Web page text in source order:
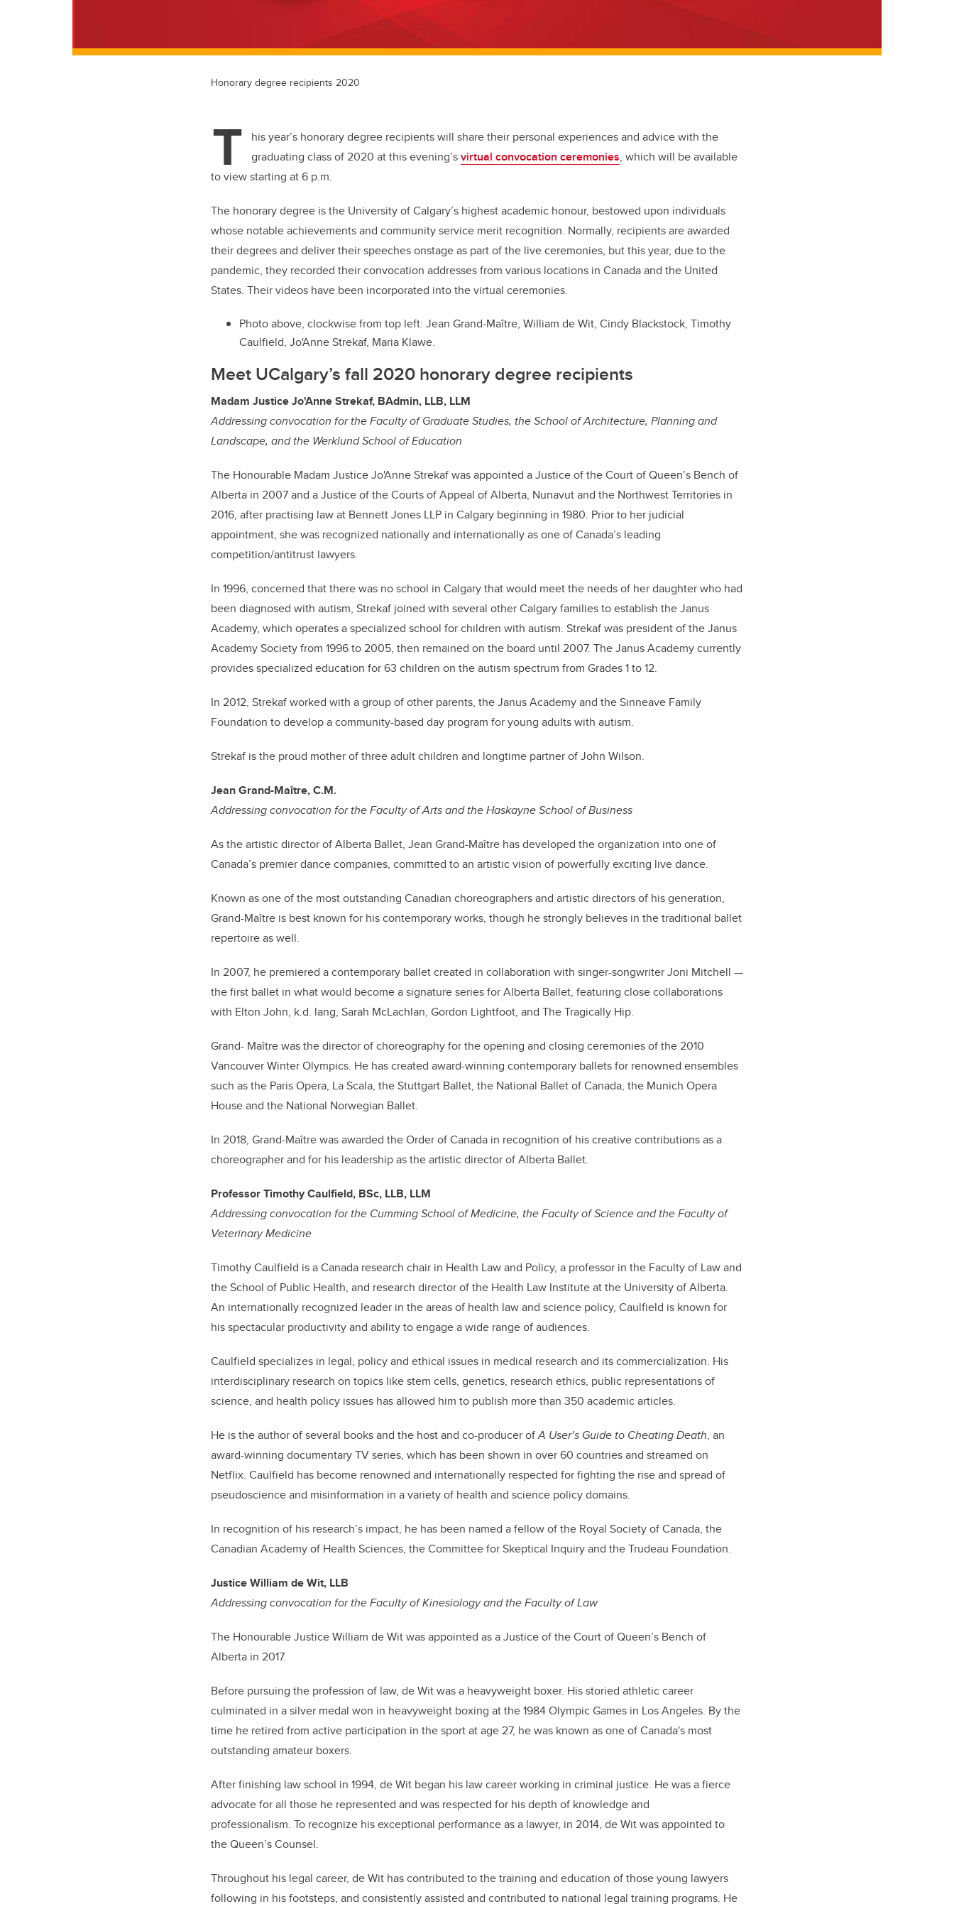
Honorary degree recipients 2020
T
his year’s honorary degree recipients will share their personal experiences and advice with the
graduating class of 2020 at this evening’svirtual convocation ceremonies, which will be available
to view starting at 6 p.m.
The honorary degree is the University of Calgary’s highest academic honour, bestowed upon individuals
whose notable achievements and community service merit recognition. Normally, recipients are awarded
their degrees and deliver their speeches onstage as part of the live ceremonies, but this year, due to the
pandemic, they recorded their convocation addresses from various locations in Canada and the United
States. Their videos have been incorporated into the virtual ceremonies.
Photo above, clockwise from top left: Jean Grand-Maître, William de Wit, Cindy Blackstock, Timothy
Caulfield, Jo'Anne Strekaf, Maria Klawe.
Meet UCalgary’s fall 2020 honorary degree recipients
Madam Justice Jo'Anne Strekaf, BAdmin, LLB, LLM
Addressing convocation for the Faculty of Graduate Studies, the School of Architecture, Planning and
Landscape, and the Werklund School of Education
The Honourable Madam Justice Jo'Anne Strekaf was appointed a Justice of the Court of Queen’s Bench of
Alberta in 2007 and a Justice of the Courts of Appeal of Alberta, Nunavut and the Northwest Territories in
2016, after practising law at Bennett Jones LLP in Calgary beginning in 1980. Prior to her judicial
appointment, she was recognized nationally and internationally as one of Canada’s leading
competition/antitrust lawyers.
In 1996, concerned that there was no school in Calgary that would meet the needs of her daughter who had
been diagnosed with autism, Strekaf joined with several other Calgary families to establish the Janus
Academy, which operates a specialized school for children with autism. Strekaf was president of the Janus
Academy Society from 1996 to 2005, then remained on the board until 2007. The Janus Academy currently
provides specialized education for 63 children on the autism spectrum from Grades 1 to 12.
In 2012, Strekaf worked with a group of other parents, the Janus Academy and the Sinneave Family
Foundation to develop a community-based day program for young adults with autism.
Strekaf is the proud mother of three adult children and longtime partner of John Wilson.
Jean Grand-Maître, C.M.
Addressing convocation for the Faculty of Arts and the Haskayne School of Business
As the artistic director of Alberta Ballet, Jean Grand-Maître has developed the organization into one of
Canada’s premier dance companies, committed to an artistic vision of powerfully exciting live dance.
Known as one of the most outstanding Canadian choreographers and artistic directors of his generation,
Grand-Maître is best known for his contemporary works, though he strongly believes in the traditional ballet
repertoire as well.
In 2007, he premiered a contemporary ballet created in collaboration with singer-songwriter Joni Mitchell —
the first ballet in what would become a signature series for Alberta Ballet, featuring close collaborations
with Elton John, k.d. lang, Sarah McLachlan, Gordon Lightfoot, and The Tragically Hip.
Grand- Maître was the director of choreography for the opening and closing ceremonies of the 2010
Vancouver Winter Olympics. He has created award-winning contemporary ballets for renowned ensembles
such as the Paris Opera, La Scala, the Stuttgart Ballet, the National Ballet of Canada, the Munich Opera
House and the National Norwegian Ballet.
In 2018, Grand-Maître was awarded the Order of Canada in recognition of his creative contributions as a
choreographer and for his leadership as the artistic director of Alberta Ballet.
Professor Timothy Caulfield, BSc, LLB, LLM
Addressing convocation for the Cumming School of Medicine, the Faculty of Science and the Faculty of
Veterinary Medicine
Timothy Caulfield is a Canada research chair in Health Law and Policy, a professor in the Faculty of Law and
the School of Public Health, and research director of the Health Law Institute at the University of Alberta.
An internationally recognized leader in the areas of health law and science policy, Caulfield is known for
his spectacular productivity and ability to engage a wide range of audiences.
Caulfield specializes in legal, policy and ethical issues in medical research and its commercialization. His
interdisciplinary research on topics like stem cells, genetics, research ethics, public representations of
science, and health policy issues has allowed him to publish more than 350 academic articles.
He is the author of several books and the host and co-producer ofA User’s Guide to Cheating Death, an
award-winning documentary TV series, which has been shown in over 60 countries and streamed on
Netflix. Caulfield has become renowned and internationally respected for fighting the rise and spread of
pseudoscience and misinformation in a variety of health and science policy domains.
In recognition of his research’s impact, he has been named a fellow of the Royal Society of Canada, the
Canadian Academy of Health Sciences, theCommittee for Skeptical Inquiryand the Trudeau Foundation.
Justice William de Wit, LLB
Addressing convocation for the Faculty of Kinesiology and the Faculty of Law
The Honourable Justice William de Wit was appointed as a Justice of the Court of Queen’s Bench of
Alberta in 2017.
Before pursuing the profession of law, de Wit was a heavyweight boxer. His storied athletic career
culminated in a silver medal won in heavyweight boxing at the 1984 Olympic Games in Los Angeles. By the
time he retired from active participation in the sport at age 27, he was known as one of Canada's most
outstanding amateur boxers.
After finishing law school in 1994, de Wit began his law career working in criminal justice. He was a fierce
advocate for all those he represented and was respected for his depth of knowledge and
professionalism. To recognize his exceptional performance as a lawyer, in 2014, de Wit was appointed to
the Queen’s Counsel.
Throughout his legal career, de Wit has contributed to the training and education of those young lawyers
following in his footsteps, and consistently assisted and contributed to national legal training programs. He